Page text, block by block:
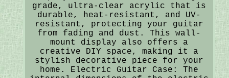
grade, ultra-clear acrylic that is
durable, heat-resistant, and UV-
resistant, protecting your guitar
from fading and dust. This wall-
mount display also offers a
creative DIY space, making it a
stylish decorative piece for your
home. Electric Guitar Case: The